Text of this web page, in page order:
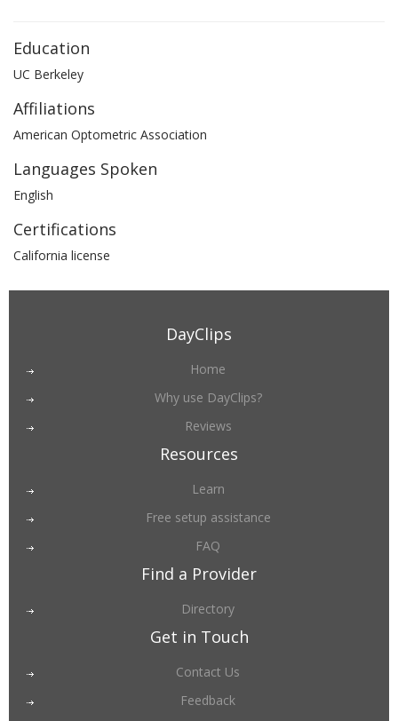
Education
UC Berkeley
Affiliations
American Optometric Association
Languages Spoken
English
Certifications
California license
DayClips
Home
Why use DayClips?
Reviews
Resources
Learn
Free setup assistance
FAQ
Find a Provider
Directory
Get in Touch
Contact Us
Feedback